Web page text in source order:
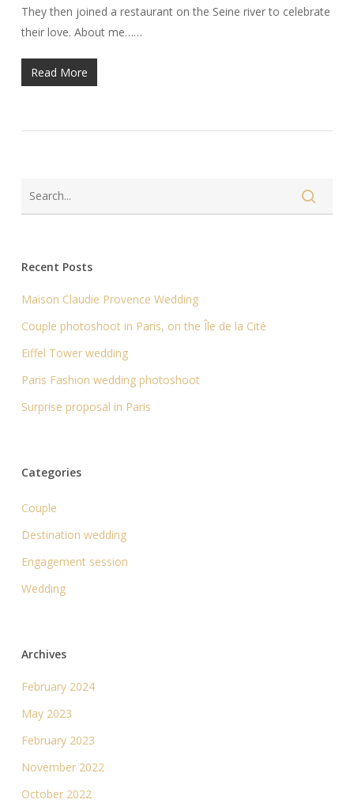
They then joined a restaurant on the Seine river to celebrate
their love. About me……
Read More
Recent Posts
Maison Claudie Provence Wedding
Couple photoshoot in Paris, on the Île de la Cité
Eiffel Tower wedding
Paris Fashion wedding photoshoot
Surprise proposal in Paris
Categories
Couple
Destination wedding
Engagement session
Wedding
Archives
February 2024
May 2023
February 2023
November 2022
October 2022